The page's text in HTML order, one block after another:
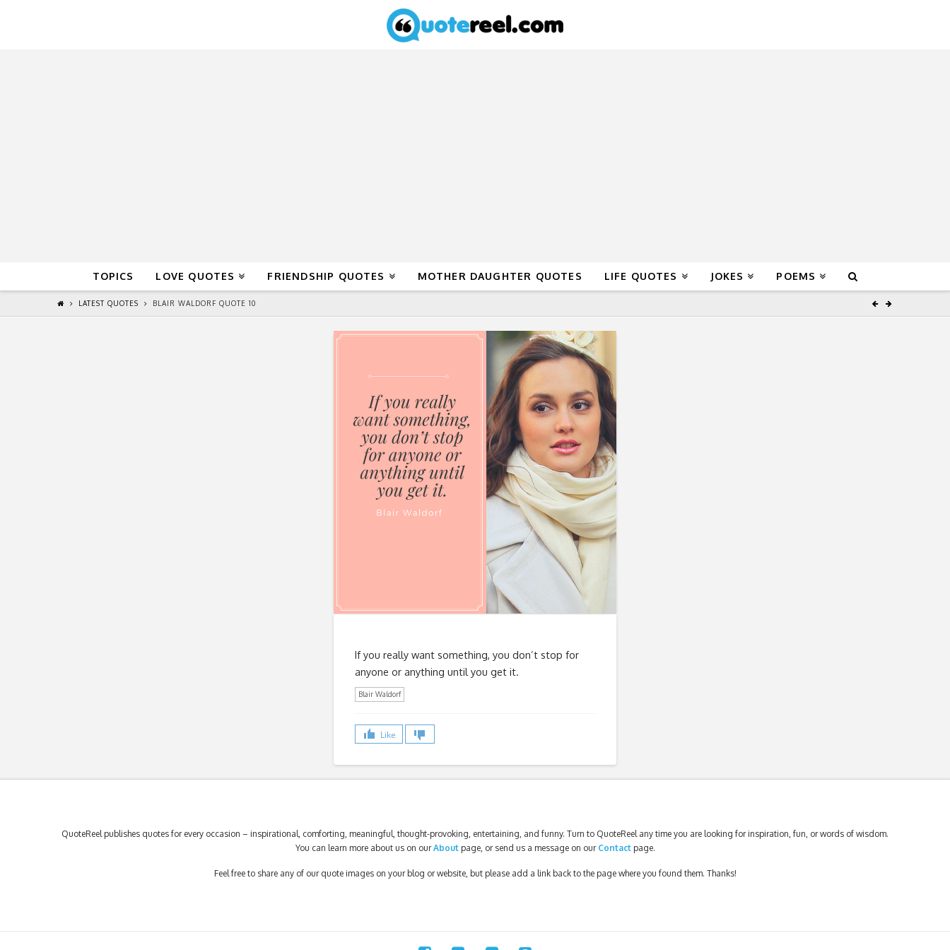
TOPICS LOVE QUOTES FRIENDSHIP QUOTES MOTHER DAUGHTER QUOTES LIFE QUOTES JOKES POEMS
LATEST QUOTES BLAIR WALDORF QUOTE 10
If you really want something, you don’t stop for
anyone or anything until you get it.
Blair Waldorf
Like
QuoteReel publishes quotes for every occasion – inspirational, comforting, meaningful, thought-provoking, entertaining, and funny. Turn to QuoteReel any time you are looking for inspiration, fun, or words of wisdom.
You can learn more about us on ourAbout page, or send us a message on our Contactpage.
Feel free to share any of our quote images on your blog or website, but please add a link back to the page where you found them. Thanks!